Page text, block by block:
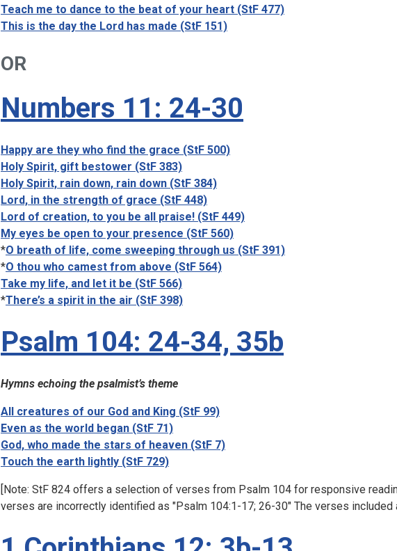
Teach me to dance to the beat of your heart (StF 477)
This is the day the Lord has made (StF 151)
OR
Numbers 11: 24-30
Happy are they who find the grace (StF 500)
Holy Spirit, gift bestower (StF 383)
Holy Spirit, rain down, rain down (StF 384)
Lord, in the strength of grace (StF 448)
Lord of creation, to you be all praise! (StF 449)
My eyes be open to your presence (StF 560)
*O breath of life, come sweeping through us (StF 391)
*O thou who camest from above (StF 564)
Take my life, and let it be (StF 566)
*There’s a spirit in the air (StF 398)
Psalm 104: 24-34, 35b
Hymns echoing the psalmist’s theme
All creatures of our God and King (StF 99)
Even as the world began (StF 71)
God, who made the stars of heaven (StF 7)
Touch the earth lightly (StF 729)
[Note: StF 824 offers a selection of verses from Psalm 104 for responsive
verses are incorrectly identified as "Psalm 104:1-17; 26-30" The verses included